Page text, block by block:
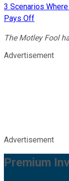
3 Scenarios
Pays Off
The Motley Fool
Advertisement
Advertisement
Premium